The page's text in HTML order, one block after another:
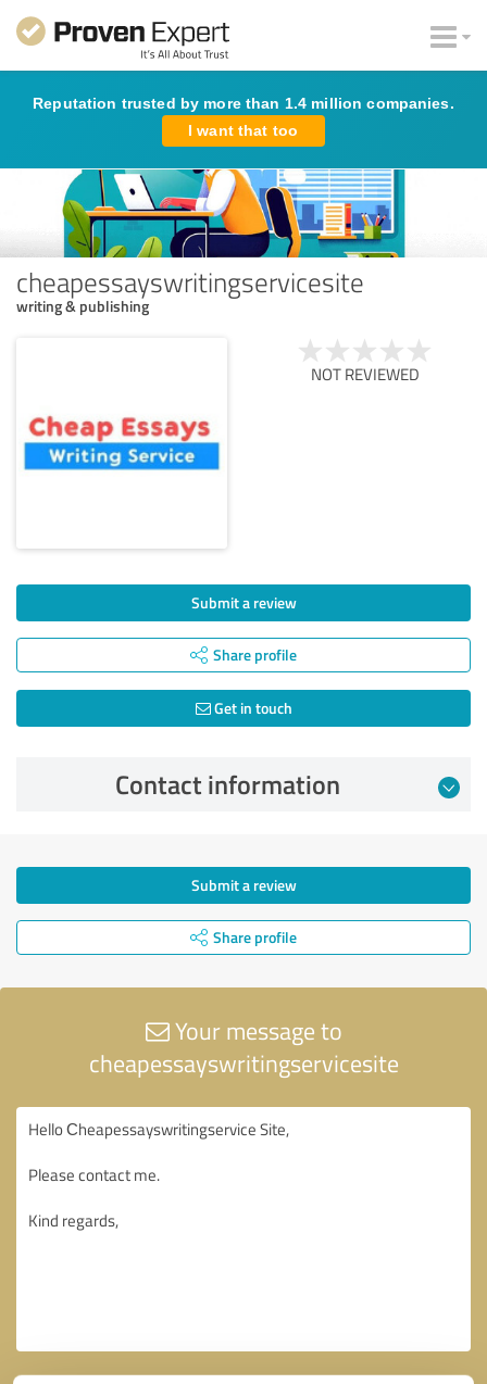
Reputation trusted by more than 1.4 million companies.
I want that too
cheapessayswritingservicesite
writing & publishing
NOT REVIEWED
Submit a review
Share profile
Get in touch
Contact information
Submit a review
Share profile
Your message to
cheapessayswritingservicesite